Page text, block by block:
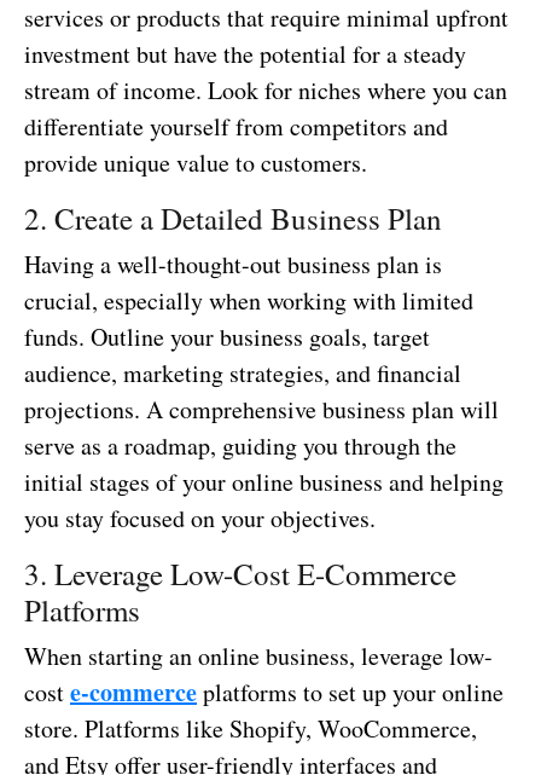
services or products that require minimal upfront
investment but have the potential for a steady
stream of income. Look for niches where you can
differentiate yourself from competitors and
provide unique value to customers.
2. Create a Detailed Business Plan
Having a well-thought-out business plan is
crucial, especially when working with limited
funds. Outline your business goals, target
audience, marketing strategies, and financial
projections. A comprehensive business plan will
serve as a roadmap, guiding you through the
initial stages of your online business and helping
you stay focused on your objectives.
3. Leverage Low-Cost E-Commerce
Platforms
When starting an online business, leverage low-
coste-commerceplatforms to set up your online
store. Platforms like Shopify, WooCommerce,
and Etsy offer user-friendly interfaces and